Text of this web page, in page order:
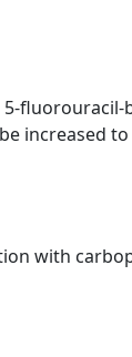
fluorouracil-
increased
with